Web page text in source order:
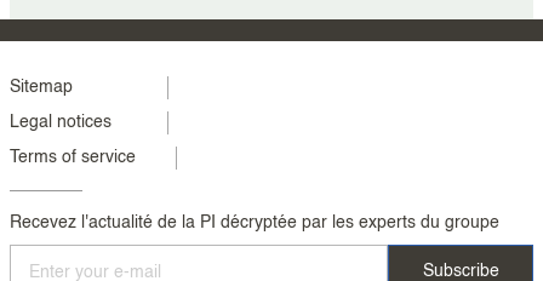
Menu
footer
colonne
2
Sitemap
Legal notices
Terms of service
Recevez l'actualité de la PI décryptée par les experts du groupe